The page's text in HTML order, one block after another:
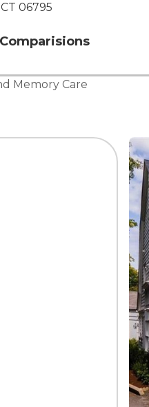
06795
Memory Care